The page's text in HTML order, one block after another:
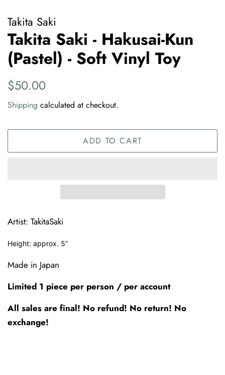
Takita Saki
Takita Saki - Hakusai-Kun
(Pastel) - Soft Vinyl Toy
Regular
$50.00
Shipping calculated at checkout.
ADD TO CART
Artist: TakitaSaki
Height: approx. 5”
Made in Japan
Limited 1 piece per person / per account
All sales are final! No refund! No return! No
exchange!